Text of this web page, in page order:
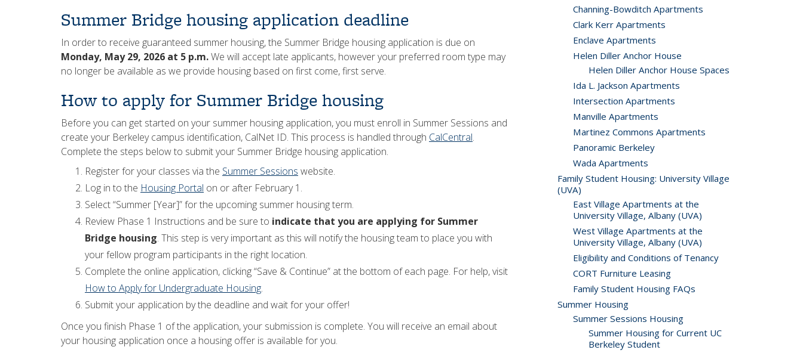
Summer Bridge housing application deadline
In order to receive guaranteed summer housing, the Summer Bridge housing application is due on
Monday, May 29, 2026 at 5 p.m.We will accept late applicants, however your preferred room type may
no longer be available as we provide housing based on first come, first serve.
How to apply for Summer Bridge housing
Before you can get started on your summer housing application, you must enroll in Summer Sessions and
create your Berkeley campus identification, CalNet ID. This process is handled through CalCentral.
Complete the steps below to submit your Summer Bridge housing application.
Register for your classes via the Summer Sessions website.
Log in to the Housing Portal on or after February 1.
Select “Summer [Year]” for the upcoming summer housing term.
Review Phase 1 Instructions and be sure to indicate that you are applying for Summer
Bridge housing. This step is very important as this will notify the housing team to place you with
your fellow program participants in the right location.
Complete the online application, clicking “Save & Continue” at the bottom of each page. For help, visit
How to Apply for Undergraduate Housing.
Submit your application by the deadline and wait for your offer!
Once you finish Phase 1 of the application, your submission is complete. You will receive an email about
your housing application once a housing offer is available for you.
Channing-Bowditch Apartments
Clark Kerr Apartments
Enclave Apartments
Helen Diller Anchor House
Helen Diller Anchor House Spaces
Ida L. Jackson Apartments
Intersection Apartments
Manville Apartments
Martinez Commons Apartments
Panoramic Berkeley
Wada Apartments
Family Student Housing: University Village
(UVA)
East Village Apartments at the
University Village, Albany (UVA)
West Village Apartments at the
University Village, Albany (UVA)
Eligibility and Conditions of Tenancy
CORT Furniture Leasing
Family Student Housing FAQs
Summer Housing
Summer Sessions Housing
Summer Housing for Current UC
Berkeley Student